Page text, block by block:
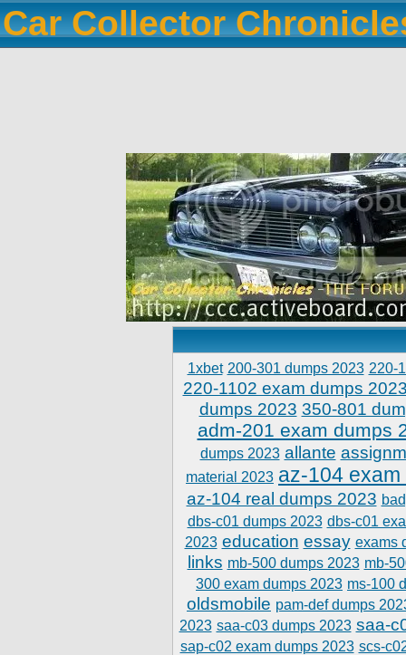
Car Collector
1xbet 200-301 dumps 2023 220-
220-1102 exam dumps
dumps 2023 350-801
adm-201 exam dumps
dumps 2023 allante
material 2023 az-104
az-104 real dumps 2023
dbs-c01 dumps 2023 dbs-c01
2023 education essay exams
links mb-500 dumps 2023 mb-
300 exam dumps 2023 ms-100
oldsmobile pam-def dumps
2023 saa-c03 dumps 2023 saa-
sap-c02 exam dumps 2023 scs-